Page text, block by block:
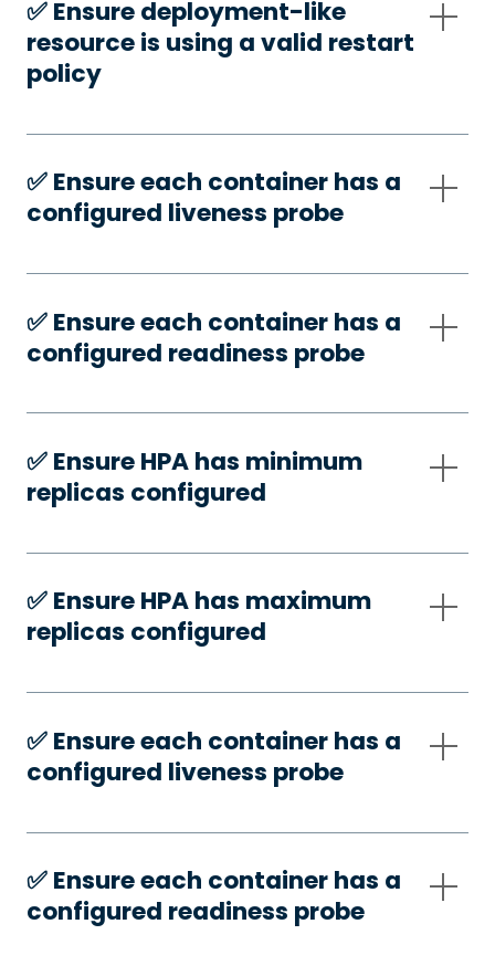
✅️ Ensure deployment-like
resource is using a valid restart
policy
✅️ Ensure each container has a
configured liveness probe
✅️ Ensure each container has a
configured readiness probe
✅️ Ensure HPA has minimum
replicas configured
✅️ Ensure HPA has maximum
replicas configured
✅️ Ensure each container has a
configured liveness probe
✅️ Ensure each container has a
configured readiness probe